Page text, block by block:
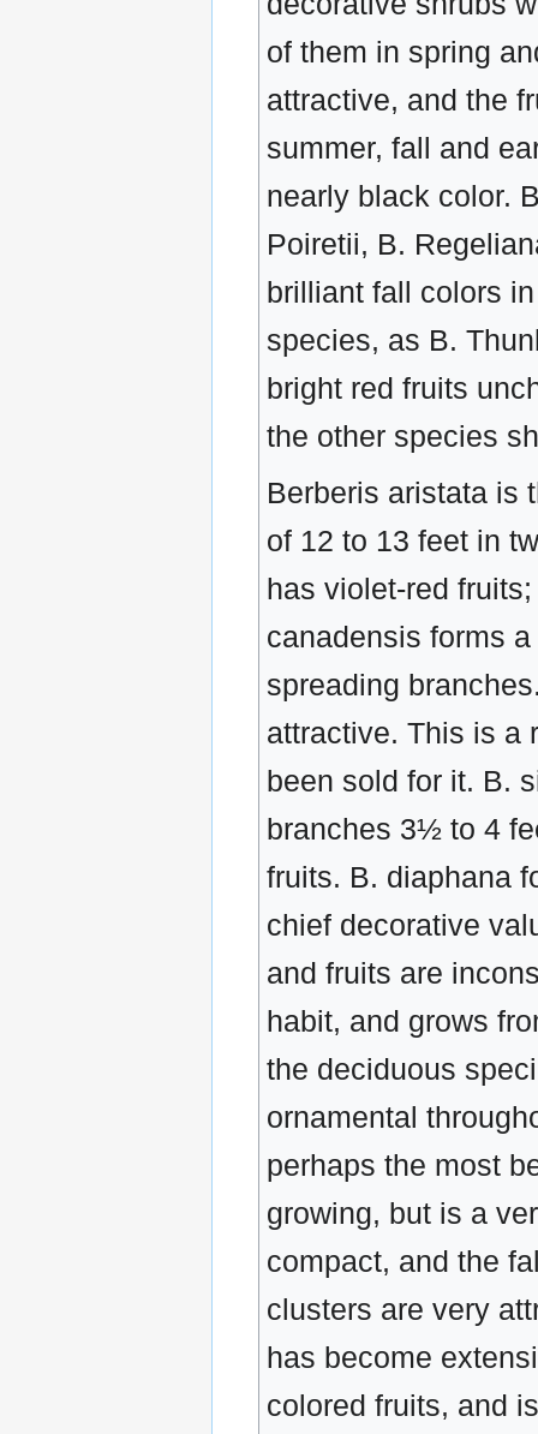
of them in spring
attractive, and the
summer, fall and
nearly black color.
Poiretii, B.
brilliant fall colors
species, as B.
bright red fruits
the other species
Berberis aristata is
of 12 to 13 feet in
has violet-red
canadensis forms
spreading
attractive. This is a
been sold for it. B.
branches 3½ to 4
fruits. B. diaphana
chief decorative
and fruits are
habit, and grows
the deciduous
ornamental
perhaps the most
growing, but is a
compact, and the
clusters are very
has become
colored fruits, and